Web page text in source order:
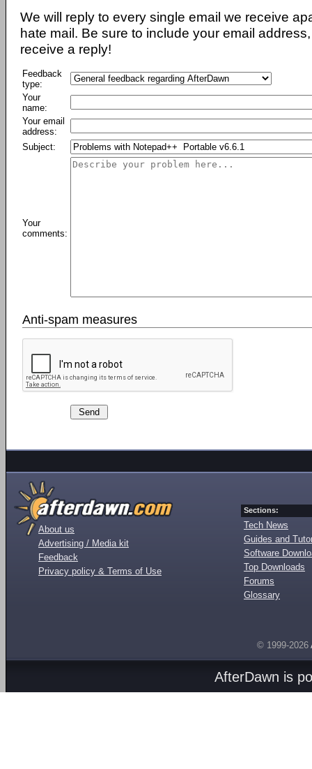
We will reply to every single email we receive
hate mail. Be sure to include your email
receive a reply!
Feedback
type:
Your
name:
Your email
address:
Subject:
Your
comments:
Anti-spam measures
About us
Advertising / Media kit
Feedback
Privacy policy & Terms of Use
Sections:
Tech News
Guides and
Software
Top Downloads
Forums
Glossary
© 1999-2026
AfterDawn is